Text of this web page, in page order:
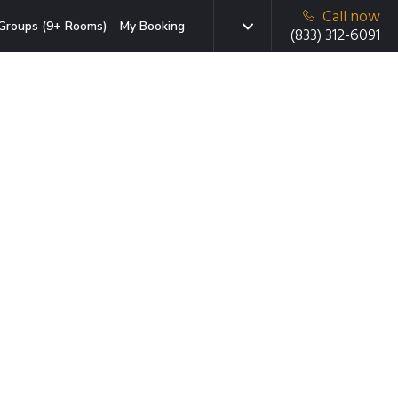
(9+ Rooms) My Booking
Call now
(833) 312-6091